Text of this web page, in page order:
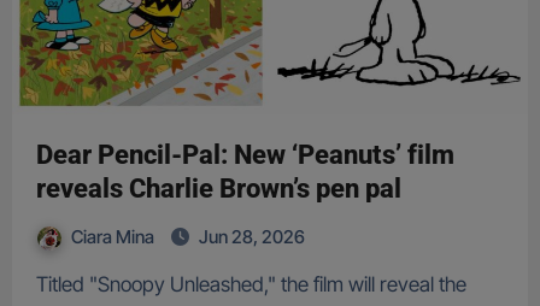
Dear Pencil-Pal: New ‘Peanuts’ film
reveals Charlie Brown’s pen pal
Ciara Mina Jun 28, 2026
Titled "Snoopy Unleashed," the film will reveal the